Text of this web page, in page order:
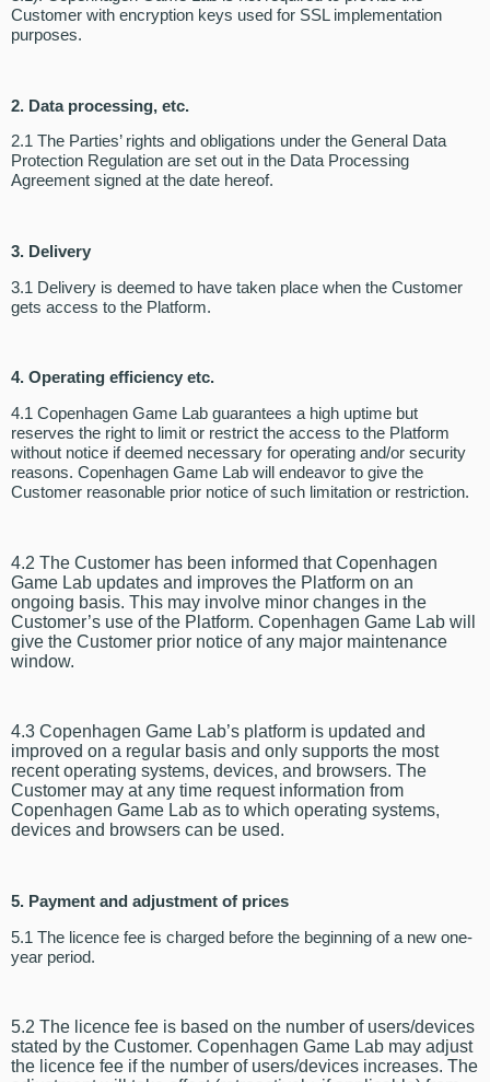
Customer with encryption keys used for SSL implementation
purposes.
2. Data processing, etc.
2.1 The Parties’ rights and obligations under the General Data
Protection Regulation are set out in the Data Processing
Agreement signed at the date hereof.
3. Delivery
3.1 Delivery is deemed to have taken place when the Customer
gets access to the Platform.
4. Operating efficiency etc.
4.1 Copenhagen Game Lab guarantees a high uptime but
reserves the right to limit or restrict the access to the Platform
without notice if deemed necessary for operating and/or security
reasons. Copenhagen Game Lab will endeavor to give the
Customer reasonable prior notice of such limitation or restriction.
4.2 The Customer has been informed that Copenhagen
Game Lab updates and improves the Platform on an
ongoing basis. This may involve minor changes in the
Customer’s use of the Platform. Copenhagen Game Lab will
give the Customer prior notice of any major maintenance
window.
4.3 Copenhagen Game Lab’s platform is updated and
improved on a regular basis and only supports the most
recent operating systems, devices, and browsers. The
Customer may at any time request information from
Copenhagen Game Lab as to which operating systems,
devices and browsers can be used.
5. Payment and adjustment of prices
5.1 The licence fee is charged before the beginning of a new one-
year period.
5.2 The licence fee is based on the number of users/devices
stated by the Customer. Copenhagen Game Lab may adjust
the licence fee if the number of users/devices increases. The